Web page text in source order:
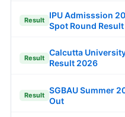
Result
IPU Admisssion
Spot Round Result
Result
Calcutta
Result 2026
Result
SGBAU Summer
Out